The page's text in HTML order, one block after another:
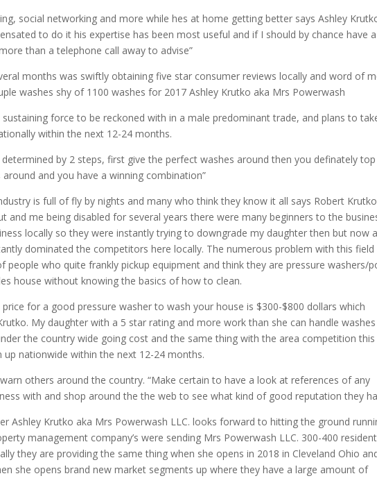
social networking and more while hes at home getting better says Ashley
to do it his expertise has been most useful and if I should by chance have a
than a telephone call away to advise”
months was swiftly obtaining five star consumer reviews locally and word of
washes shy of 1100 washes for 2017 Ashley Krutko aka Mrs Powerwash
force to be reckoned with in a male predominant trade, and plans to
within the next 12-24 months.
by 2 steps, first give the perfect washes around then you definately
and you have a winning combination”
is full of fly by nights and many who think they know it all says Robert
and me being disabled for several years there were many beginners to the
locally so they were instantly trying to downgrade my daughter then but now
dominated the competitors here locally. The numerous problem with this field
people who quite frankly pickup equipment and think they are pressure washers/
house without knowing the basics of how to clean.
for a good pressure washer to wash your house is $300-$800 dollars which
My daughter with a 5 star rating and more work than she can handle washes
the country wide going cost and the same thing with the area competition this
nationwide within the next 12-24 months.
others around the country. “Make certain to have a look at references of any
with and shop around the the web to see what kind of good reputation they
Ashley Krutko aka Mrs Powerwash LLC. looks forward to hitting the ground
management company’s were sending Mrs Powerwash LLC. 300-400
they are providing the same thing when she opens in 2018 in Cleveland Ohio
she opens brand new market segments up where they have a large amount of